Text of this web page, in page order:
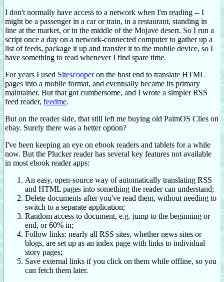
I don't normally have access to a network when I'm reading -- I
might be a passenger in a car or train, in a restaurant, standing in
line at the market, or in the middle of the Mojave desert. So I run a
script once a day on a network-connected computer to gather up a
list of feeds, package it up and transfer it to the mobile device, so I
have something to read whenever I find spare time.
For years I used Sitescooperon the host end to translate HTML
pages into a mobile format, and eventually became its primary
maintainer. But that got cumbersome, and I wrote a simpler RSS
feed reader, feedme.
But on the reader side, that still left me buying old PalmOS Clies on
ebay. Surely there was a better option?
I've been keeping an eye on ebook readers and tablets for a while
now. But the Plucker reader has several key features not available
in most ebook reader apps:
An easy, open-source way of automatically translating RSS
and HTML pages into something the reader can understand;
Delete documents after you've read them, without needing to
switch to a separate application;
Random access to document, e.g. jump to the beginning or
end, or 60% in;
Follow links: nearly all RSS sites, whether news sites or
blogs, are set up as an index page with links to individual
story pages;
Save external links if you click on them while offline, so you
can fetch them later.